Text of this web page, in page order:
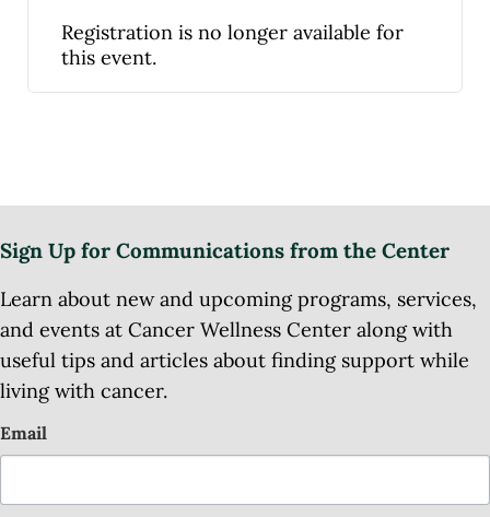
Registration is no longer available for
this event.
Sign Up for Communications from the Center
Learn about new and upcoming programs, services,
and events at Cancer Wellness Center along with
useful tips and articles about finding support while
living with cancer.
Email